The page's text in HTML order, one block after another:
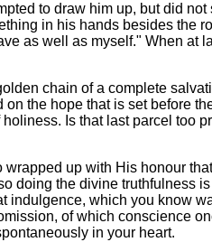
to draw him up, but did
in his hands besides the
as well as myself." When at
chain of a complete
the hope that is set before
Is that last parcel too
up with His honour
doing the divine truthfulness
which you know
of which conscience
in your heart.